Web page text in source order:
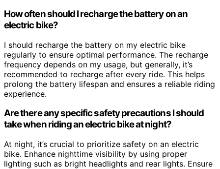
How often should I recharge the battery on an
electric bike?
I should recharge the battery on my electric bike
regularly to ensure optimal performance. The recharge
frequency depends on my usage, but generally, it’s
recommended to recharge after every ride. This helps
prolong the battery lifespan and ensures a reliable riding
experience.
Are there any specific safety precautions I should
take when riding an electric bike at night?
At night, it’s crucial to prioritize safety on an electric
bike. Enhance nighttime visibility by using proper
lighting such as bright headlights and rear lights. Ensure